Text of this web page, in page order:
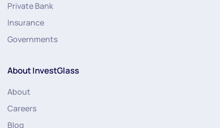
Private Bank
Insurance
Governments
About InvestGlass
About
Careers
Blog